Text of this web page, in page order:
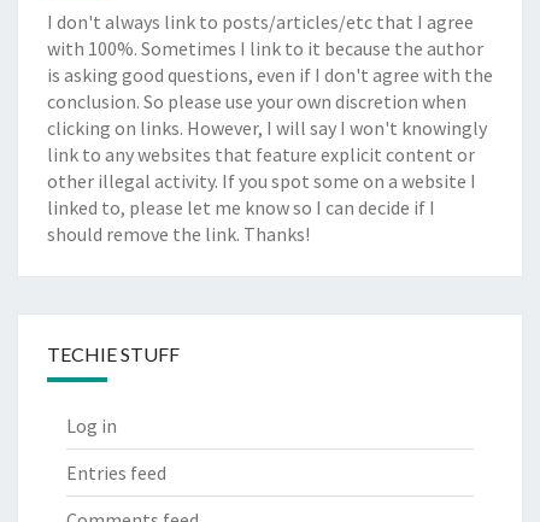
I don't always link to posts/articles/etc that I agree
with 100%. Sometimes I link to it because the author
is asking good questions, even if I don't agree with the
conclusion. So please use your own discretion when
clicking on links. However, I will say I won't knowingly
link to any websites that feature explicit content or
other illegal activity. If you spot some on a website I
linked to, please let me know so I can decide if I
should remove the link. Thanks!
TECHIE STUFF
Log in
Entries feed